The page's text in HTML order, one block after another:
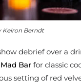
Keiron Berndt
debrief over a
Bar for classic
setting of red